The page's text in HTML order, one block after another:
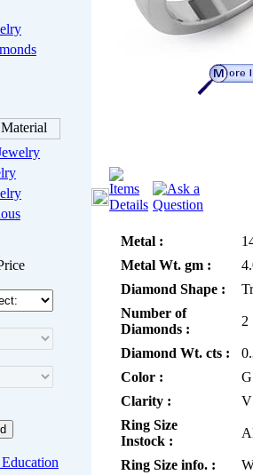
Metal :
Metal Wt. gm :
Diamond Shape :
Number of
Diamonds :
2
Diamond Wt. cts :
Color :
Clarity :
Ring Size
Instock :
Ring Size info. :